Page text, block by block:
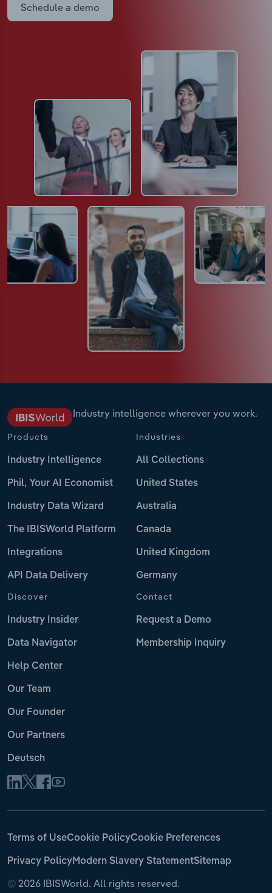
Schedule a demo
Industry intelligence wherever you work.
Products
Industry Intelligence
Phil, Your AI Economist
Industry Data Wizard
The IBISWorld Platform
Integrations
API Data Delivery
Industries
All Collections
United States
Australia
Canada
United Kingdom
Germany
Discover
Industry Insider
Data Navigator
Help Center
Our Team
Our Founder
Our Partners
Deutsch
Contact
Request a Demo
Membership Inquiry
© 2026 IBISWorld. All rights reserved.
Terms of UseCookie PolicyCookie Preferences
Privacy PolicyModern Slavery StatementSitemap